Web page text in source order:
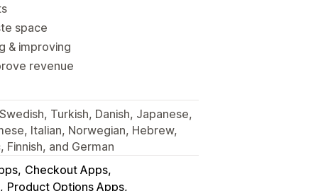
space
& improving
revenue
Turkish, Danish, Japanese,
Italian, Norwegian, Hebrew,
Finnish, and German
Checkout Apps
Product Options Apps